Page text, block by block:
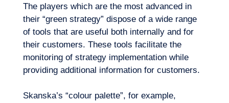
Want to climb aboard?
The players which are the most advanced in
their “green strategy” dispose of a wide range
of tools that are useful both internally and for
their customers. These tools facilitate the
monitoring of strategy implementation while
providing additional information for customers.
Skanska’s “colour palette”, for example,